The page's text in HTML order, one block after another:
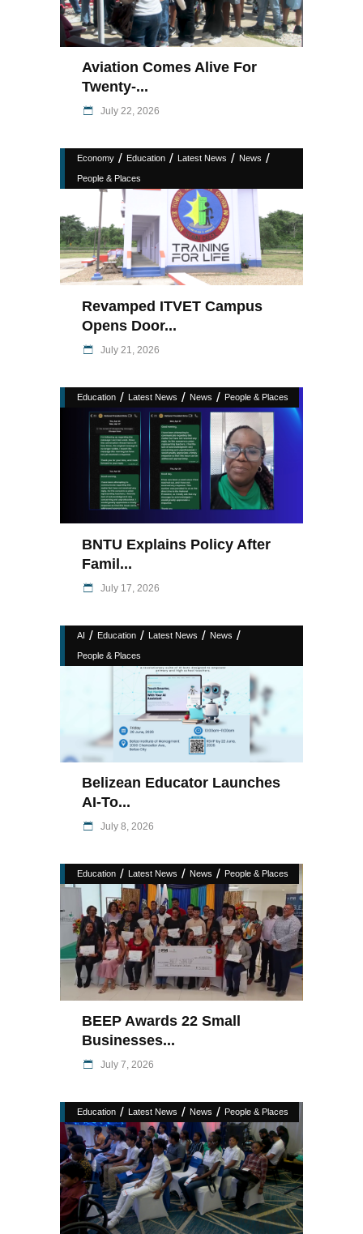
Aviation Comes Alive For
Twenty-...
July 22, 2026
Economy / Education / Latest News / News /
People & Places
Revamped ITVET Campus
Opens Door...
July 21, 2026
Education / Latest News / News / People & Places
BNTU Explains Policy After
Famil...
July 17, 2026
AI / Education / Latest News / News /
People & Places
Belizean Educator Launches
AI-To...
July 8, 2026
Education / Latest News / News / People & Places
BEEP Awards 22 Small
Businesses...
July 7, 2026
Education / Latest News / News / People & Places